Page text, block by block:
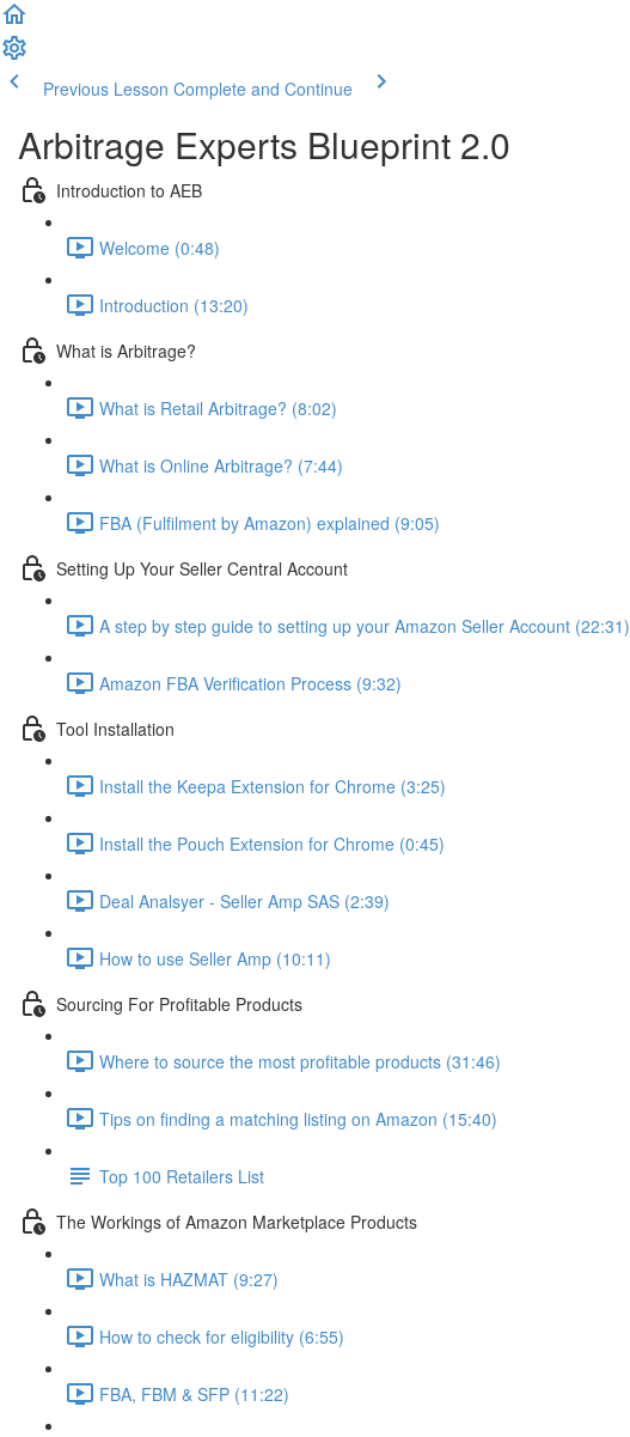
Previous Lesson Complete and Continue
Arbitrage Experts Blueprint 2.0
Introduction to AEB
Welcome (0:48)
Introduction (13:20)
What is Arbitrage?
What is Retail Arbitrage? (8:02)
What is Online Arbitrage? (7:44)
FBA (Fulfilment by Amazon) explained (9:05)
Setting Up Your Seller Central Account
A step by step guide to setting up your Amazon Seller Account (22:31)
Amazon FBA Verification Process (9:32)
Tool Installation
Install the Keepa Extension for Chrome (3:25)
Install the Pouch Extension for Chrome (0:45)
Deal Analsyer - Seller Amp SAS (2:39)
How to use Seller Amp (10:11)
Sourcing For Profitable Products
Where to source the most profitable products (31:46)
Tips on finding a matching listing on Amazon (15:40)
Top 100 Retailers List
The Workings of Amazon Marketplace Products
What is HAZMAT (9:27)
How to check for eligibility (6:55)
FBA, FBM & SFP (11:22)